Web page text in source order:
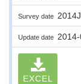
Survey date
Update date
EXCEL